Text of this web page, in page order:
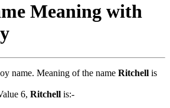
Meaning with
name. Meaning of the name Ritchell is
6, Ritchell is:-